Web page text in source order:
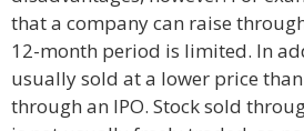
that a company can raise
12-month period is limited. In
usually sold at a lower price
through an IPO. Stock sold